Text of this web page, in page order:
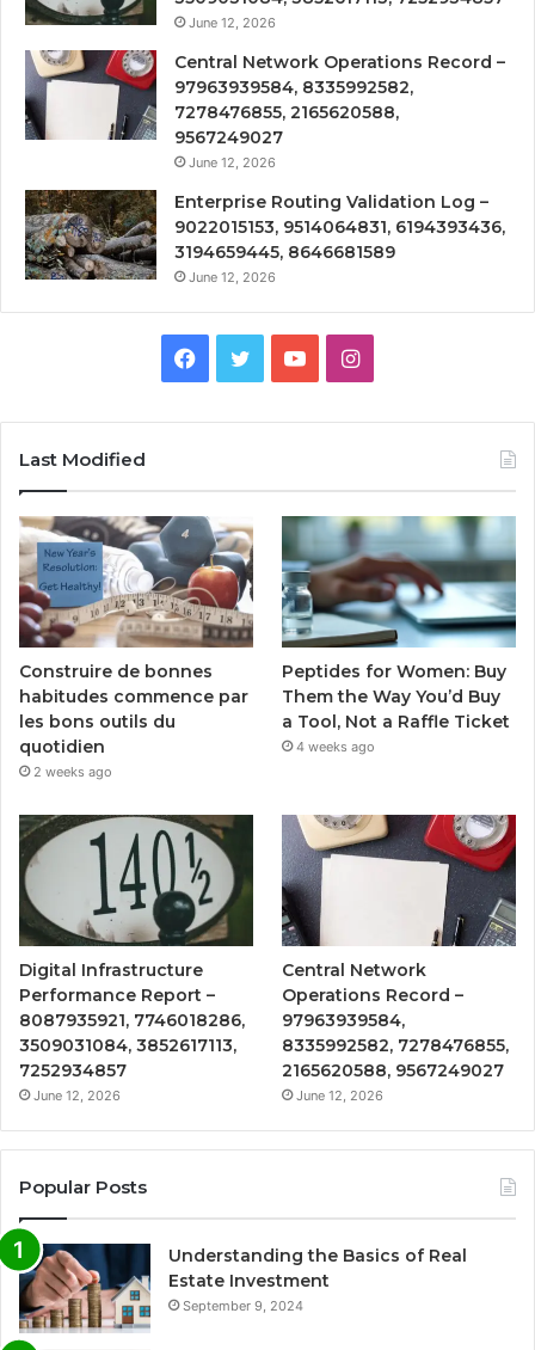
June 12, 2026
Central Network Operations Record –
97963939584, 8335992582,
7278476855, 2165620588,
9567249027
June 12, 2026
Enterprise Routing Validation Log –
9022015153, 9514064831, 6194393436,
3194659445, 8646681589
June 12, 2026
Facebook
TwitterYouTubeInstagram
Last Modified
Construire de bonnes
habitudes commence par
les bons outils du
quotidien
2 weeks ago
Peptides for Women: Buy
Them the Way You’d Buy
a Tool, Not a Raffle Ticket
4 weeks ago
Digital Infrastructure
Performance Report –
8087935921, 7746018286,
3509031084, 3852617113,
7252934857
June 12, 2026
Central Network
Operations Record –
97963939584,
8335992582, 7278476855,
2165620588, 9567249027
June 12, 2026
Popular Posts
Understanding the Basics of Real
Estate Investment
September 9, 2024